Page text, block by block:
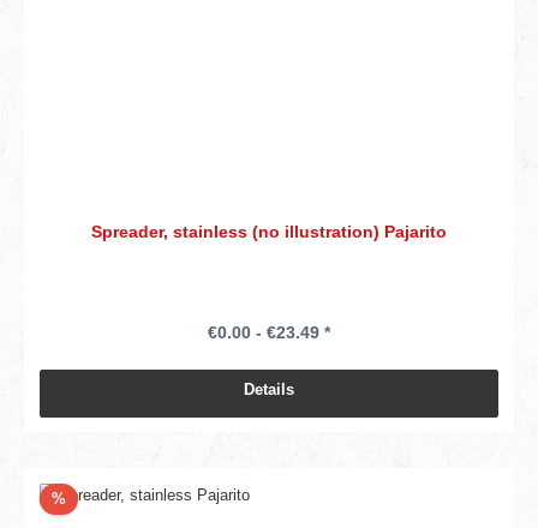
Spreader, stainless (no illustration) Pajarito
€0.00 - €23.49 *
Details
%Discount